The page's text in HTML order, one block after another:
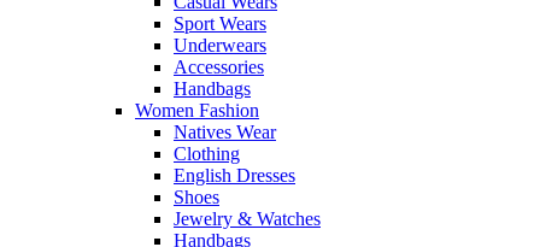
Sport Wears
Underwears
Accessories
Handbags
Women Fashion
Natives Wear
Clothing
English Dresses
Shoes
Jewelry & Watches
Handbags